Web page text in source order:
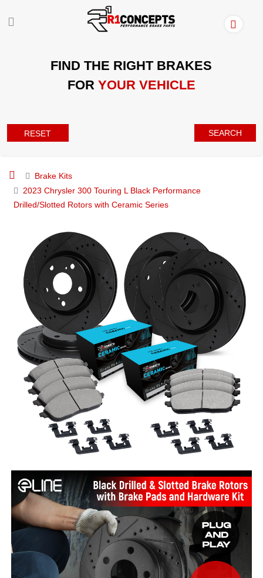
FIND THE RIGHT BRAKES
FOR YOUR VEHICLE
RESET SEARCH
Brake Kits
2023 Chrysler 300 Touring L Black Performance
Drilled/Slotted Rotors with Ceramic Series